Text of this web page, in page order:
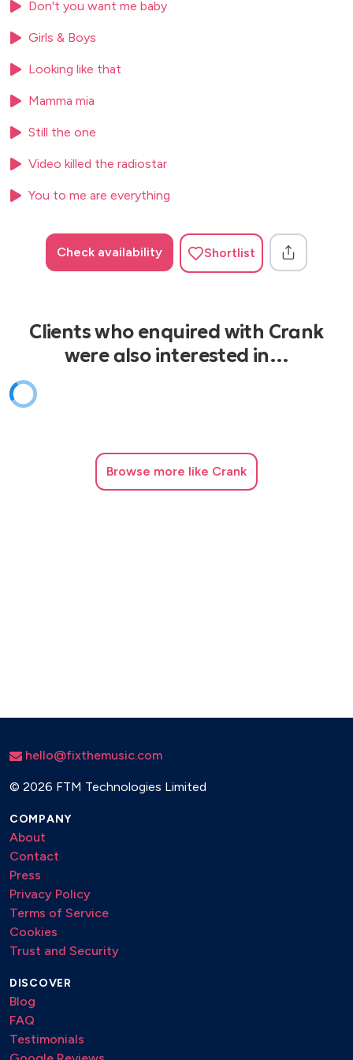
Simply the Best – Tina Turner
Song 2 – Blur
Stacey’s Mom – Fountains of Wayne
Summer of ’69 – Bryan Adams
Teenage Dirtbag – Wheatus
Video Killed the Radio Star – The Buggles
Walking on Sunshine – Katrina and the Waves
What’s My Age Again – Blink-182
You to Me Are Everything – The Real Thing
Don't you want me baby
Girls & Boys
Looking like that
Mamma mia
Still the one
Video killed the radiostar
You to me are everything
Check availability Shortlist
Clients who enquired with Crank
were also interested in…
Browse more like Crank
hello@fixthemusic.com
© 2026 FTM Technologies Limited
COMPANY
About
Contact
Press
Privacy Policy
Terms of Service
Cookies
Trust and Security
DISCOVER
Blog
FAQ
Testimonials